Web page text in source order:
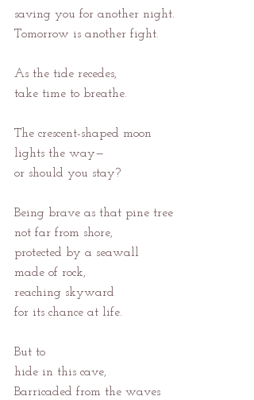
saving you for another night.
Tomorrow is another fight.
As the tide recedes,
take time to breathe.
The crescent-shaped moon
lights the way—
or should you stay?
Being brave as that pine tree
not far from shore,
protected by a seawall
made of rock,
reaching skyward
for its chance at life.
But to
hide in this cave,
Barricaded from the waves